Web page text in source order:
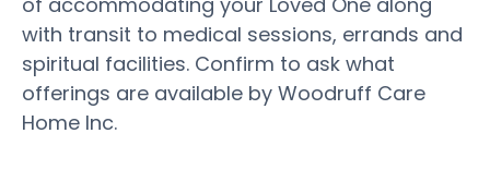
with transit to medical sessions, errands and
spiritual facilities. Confirm to ask what
offerings are available by Woodruff Care
Home Inc.